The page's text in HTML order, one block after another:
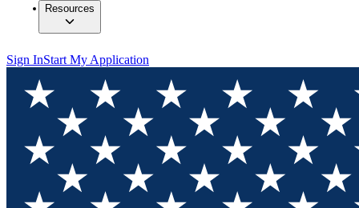
Resources
Sign InStart My Application